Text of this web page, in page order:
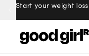
Start your weight
Prescribed by real